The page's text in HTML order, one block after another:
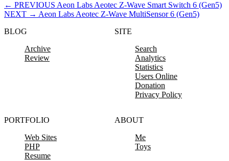
← PREVIOUS Aeon Labs Aeotec Z-Wave Smart Switch 6 (Gen5)
NEXT → Aeon Labs Aeotec Z-Wave MultiSensor 6 (Gen5)
BLOG
Archive
Review
SITE
Search
Analytics
Statistics
Users Online
Donation
Privacy Policy
PORTFOLIO
Web Sites
PHP
Resume
ABOUT
Me
Toys